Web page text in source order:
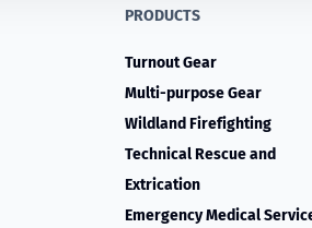
PRODUCTS
Turnout Gear
Multi-purpose Gear
Wildland Firefighting
Technical Rescue and
Extrication
Emergency Medical